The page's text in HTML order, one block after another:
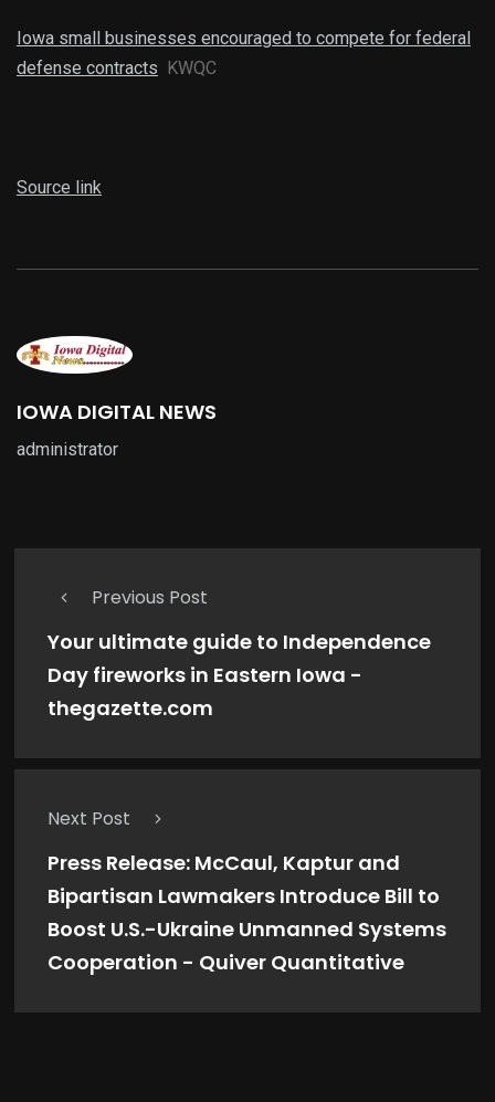
Iowa small businesses encouraged to compete for federal
defense contracts KWQC
Source link
IOWA DIGITAL NEWS
administrator
Previous Post
Your ultimate guide to Independence
Day fireworks in Eastern Iowa -
thegazette.com
Next Post
Press Release: McCaul, Kaptur and
Bipartisan Lawmakers Introduce Bill to
Boost U.S.-Ukraine Unmanned Systems
Cooperation - Quiver Quantitative